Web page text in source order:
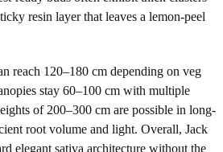
resin layer that leaves a lemon-peel
reach 120–180 cm depending on veg
stay 60–100 cm with multiple
of 200–300 cm are possible in long-
root volume and light. Overall, Jack
elegant sativa architecture without the